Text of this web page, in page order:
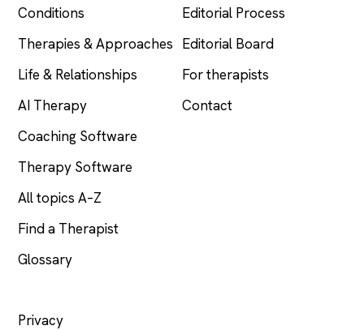
Conditions
Therapies & Approaches
Life & Relationships
AI Therapy
Coaching Software
Therapy Software
All topics A–Z
Find a Therapist
Glossary
Editorial Process
Editorial Board
For therapists
Contact
Privacy